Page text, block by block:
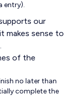
entry).
our
makes sense to
of the
no later than
complete the